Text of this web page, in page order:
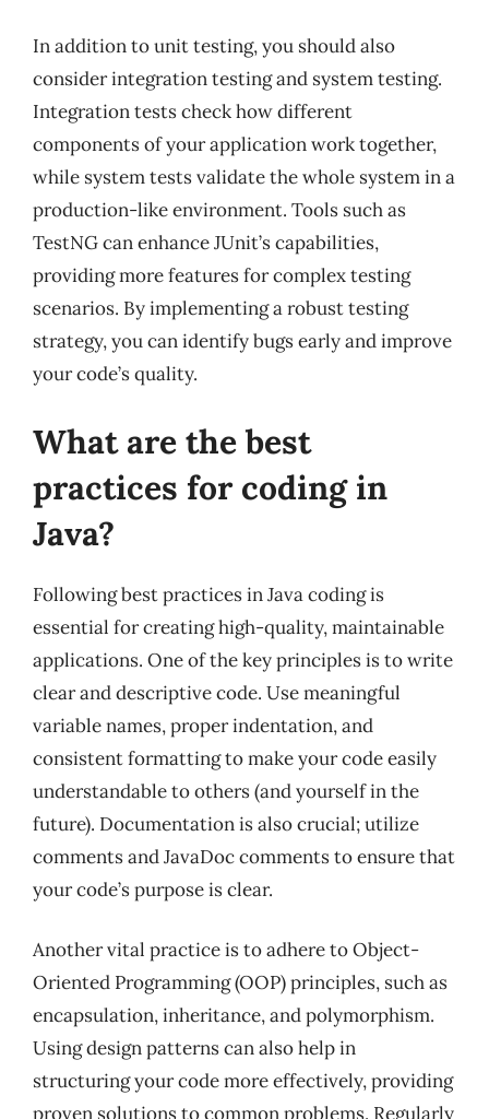
In addition to unit testing, you should also
consider integration testing and system testing.
Integration tests check how different
components of your application work together,
while system tests validate the whole system in a
production-like environment. Tools such as
TestNG can enhance JUnit’s capabilities,
providing more features for complex testing
scenarios. By implementing a robust testing
strategy, you can identify bugs early and improve
your code’s quality.
What are the best
practices for coding in
Java?
Following best practices in Java coding is
essential for creating high-quality, maintainable
applications. One of the key principles is to write
clear and descriptive code. Use meaningful
variable names, proper indentation, and
consistent formatting to make your code easily
understandable to others (and yourself in the
future). Documentation is also crucial; utilize
comments and JavaDoc comments to ensure that
your code’s purpose is clear.
Another vital practice is to adhere to Object-
Oriented Programming (OOP) principles, such as
encapsulation, inheritance, and polymorphism.
Using design patterns can also help in
structuring your code more effectively, providing
proven solutions to common problems. Regularly